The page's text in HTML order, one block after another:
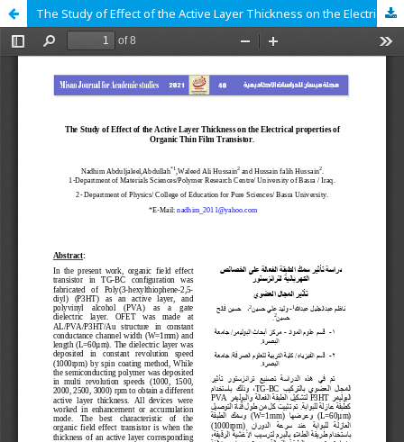
The Study of Effect of the Active Layer Thickness on the Electrical properties of Organic Thin Film Transistor.